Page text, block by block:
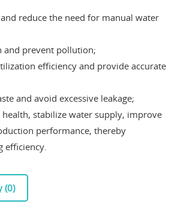
reduce the need for manual water
and prevent pollution;
efficiency and provide accurate
and avoid excessive leakage;
stabilize water supply, improve
performance, thereby
efficiency.
(0)